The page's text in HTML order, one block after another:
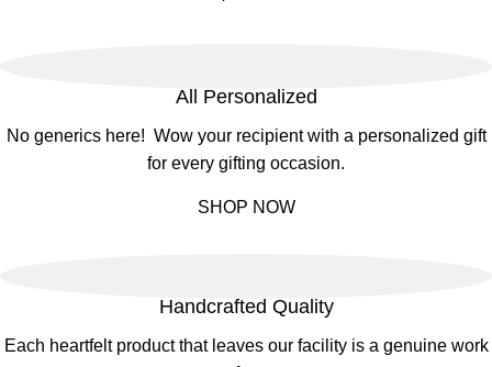
All Personalized
No generics here! Wow your recipient with a personalized gift
for every gifting occasion.
SHOP NOW
Handcrafted Quality
Each heartfelt product that leaves our facility is a genuine work